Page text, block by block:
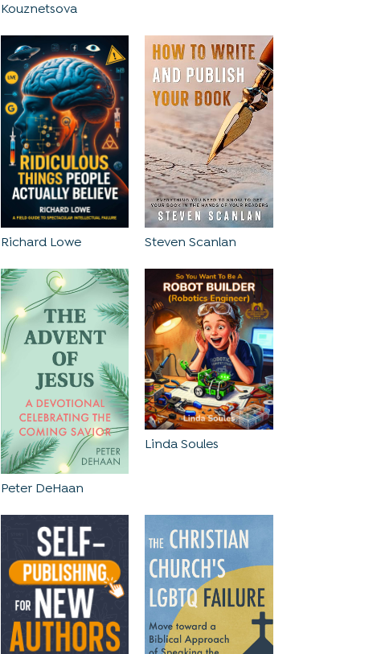
Kouznetsova
Richard Lowe Steven Scanlan
Peter DeHaan
Linda Soules